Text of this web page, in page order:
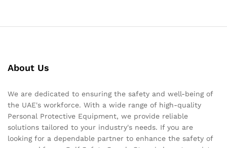
About Us
We are dedicated to ensuring the safety and well-being of
the UAE's workforce. With a wide range of high-quality
Personal Protective Equipment, we provide reliable
solutions tailored to your industry's needs. If you are
looking for a dependable partner to enhance the safety of